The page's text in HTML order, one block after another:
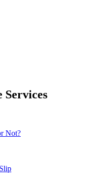
Services
Not?